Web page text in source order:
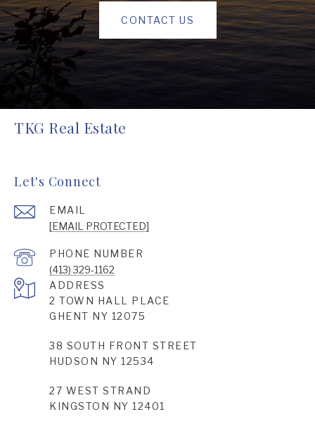
CONTACT US
TKG Real Estate
Let's Connect
EMAIL
[EMAIL PROTECTED]
PHONE NUMBER
(413) 329-1162
ADDRESS
2 TOWN HALL PLACE
GHENT NY 12075
38 SOUTH FRONT STREET
HUDSON NY 12534
27 WEST STRAND
KINGSTON NY 12401